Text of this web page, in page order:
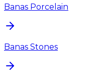
Banas Porcelain
Banas Stones